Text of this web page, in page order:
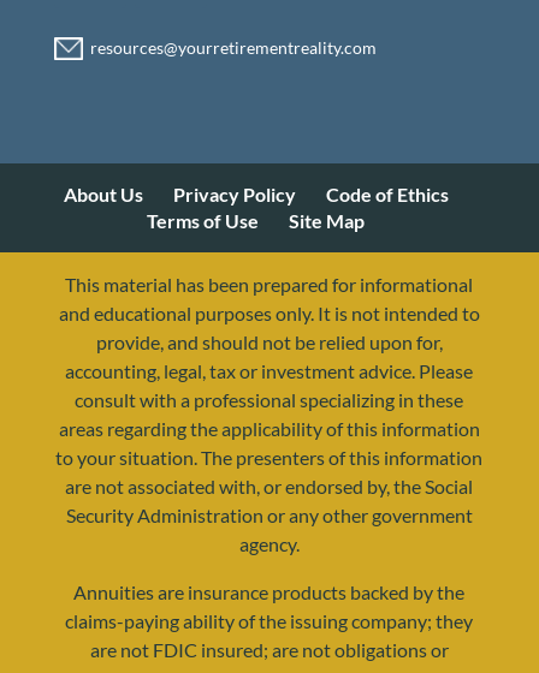
resources@yourretirementreality.com
About Us Privacy Policy
Code of Ethics
Terms of Use
Site Map
This material has been prepared for informational
and educational purposes only. It is not intended to
provide, and should not be relied upon for,
accounting, legal, tax or investment advice. Please
consult with a professional specializing in these
areas regarding the applicability of this information
to your situation. The presenters of this information
are not associated with, or endorsed by, the Social
Security Administration or any other government
agency.
Annuities are insurance products backed by the
claims-paying ability of the issuing company; they
are not FDIC insured; are not obligations or